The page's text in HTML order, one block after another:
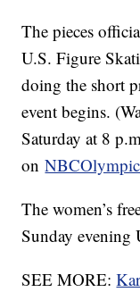
The pieces
U.S. Figure
doing the short
event begins.
Saturday at 8
on
The women’s
Sunday evening
SEE MORE: